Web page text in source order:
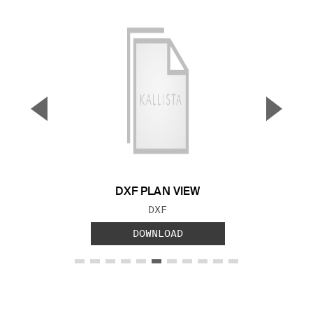
DXF PLAN VIEW
FILE TYPE:
DXF
DOWNLOAD
▼ ▲